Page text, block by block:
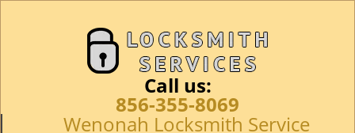
Call us:
856-355-8069
Wenonah Locksmith Service